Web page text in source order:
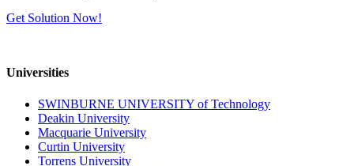
Get Solution Now!
Universities
SWINBURNE UNIVERSITY of Technology
Deakin University
Macquarie University
Curtin University
Torrens University